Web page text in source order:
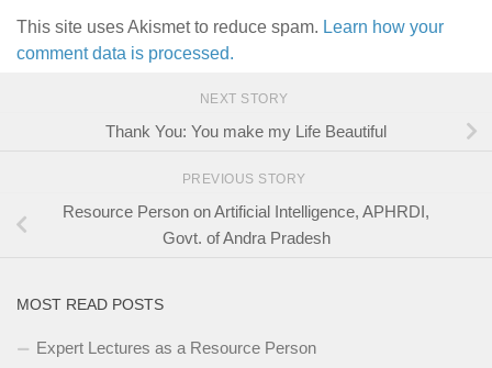
This site uses Akismet to reduce spam. Learn how your
comment data is processed.
NEXT STORY
Thank You: You make my Life Beautiful
PREVIOUS STORY
Resource Person on Artificial Intelligence, APHRDI,
Govt. of Andra Pradesh
MOST READ POSTS
Expert Lectures as a Resource Person